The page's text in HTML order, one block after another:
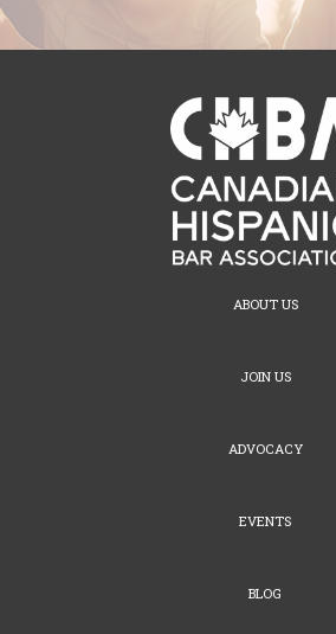
ABOUT US
JOIN US
ADVOCACY
EVENTS
BLOG